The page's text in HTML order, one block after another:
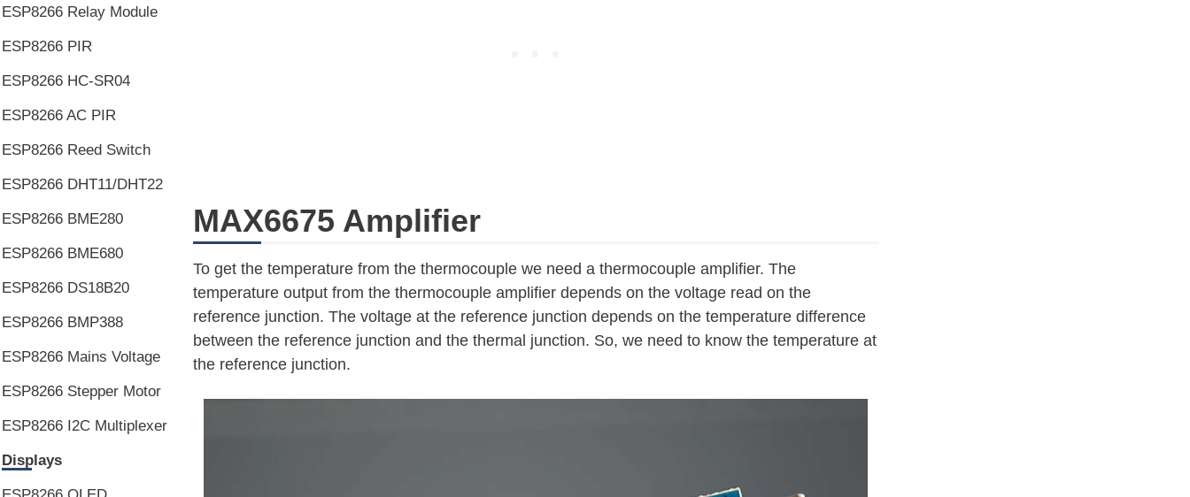
MAX6675 Amplifier
To get the temperature from the thermocouple we need a thermocouple amplifier. The
temperature output from the thermocouple amplifier depends on the voltage read on the
reference junction. The voltage at the reference junction depends on the temperature difference
between the reference junction and the thermal junction. So, we need to know the temperature at
the reference junction.
ESP8266 Relay Module
ESP8266 PIR
ESP8266 HC-SR04
ESP8266 AC PIR
ESP8266 Reed Switch
ESP8266 DHT11/DHT22
ESP8266 BME280
ESP8266 BME680
ESP8266 DS18B20
ESP8266 BMP388
ESP8266 Mains Voltage
ESP8266 Stepper Motor
ESP8266 I2C Multiplexer
Displays